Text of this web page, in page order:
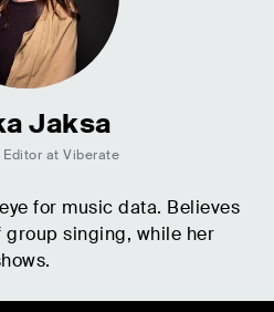
Jaksa
Editor at Viberate
for music data. Believes
singing, while her